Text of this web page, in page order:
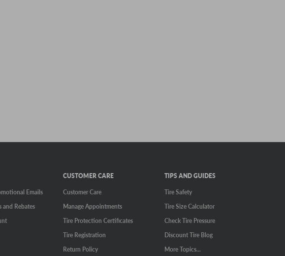
Emails
and Rebates
CUSTOMER CARE
Customer Care
Manage Appointments
Tire Protection Certificates
Tire Registration
Return Policy
TIPS AND GUIDES
Tire Safety
Tire Size Calculator
Check Tire Pressure
Discount Tire Blog
More Topics...